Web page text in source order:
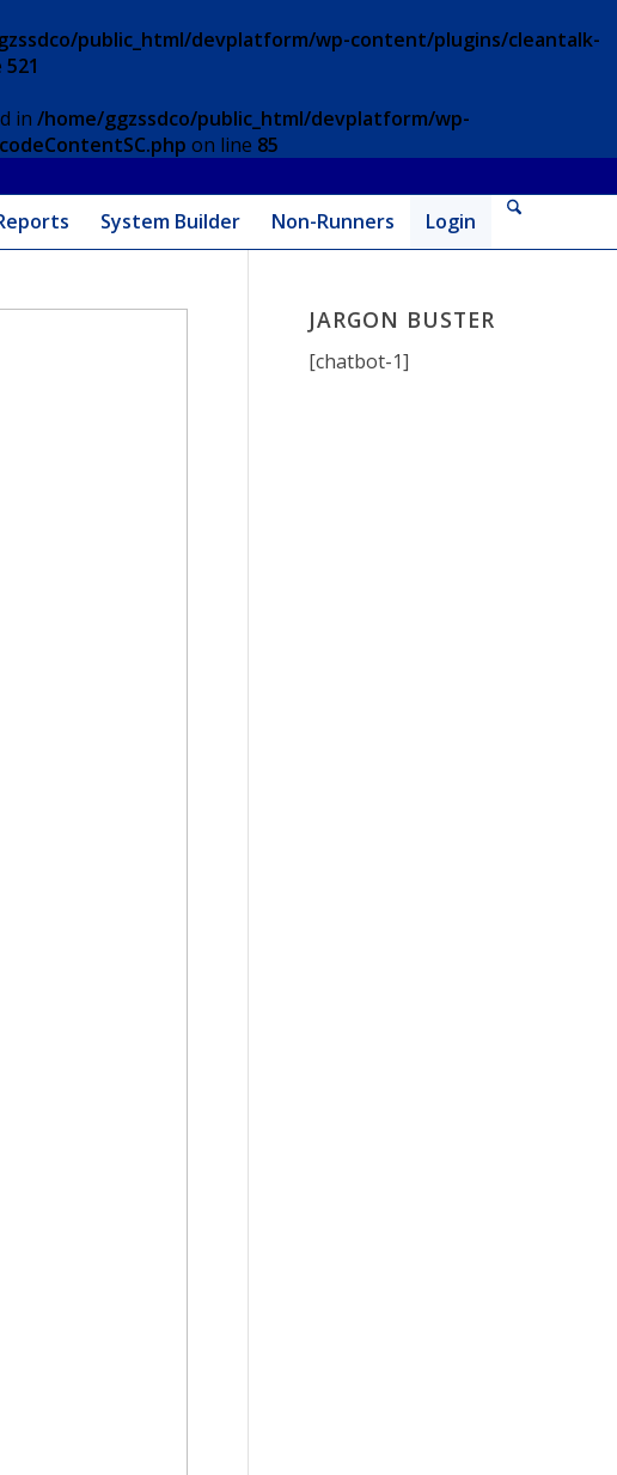
public_html/devplatform/wp-content/plugins/cleantalk-
521
in /home/ggzssdco/public_html/devplatform/wp-
on line 85
System Builder Non-Runners Login
JARGON BUSTER
[chatbot-1]